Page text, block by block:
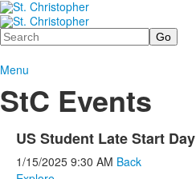
Search
Menu
StC Events
US Student Late Start Day
1/15/2025 9:30 AM Back